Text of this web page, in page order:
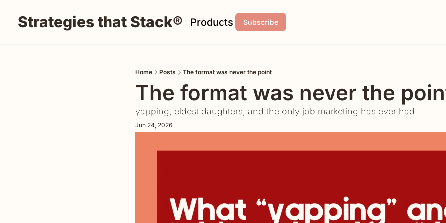
Strategies that Stack® Products Subscribe
Home Posts The format was never the point
The format was never the
yapping, eldest daughters, and the only job marketing has ever had
Jun 24, 2026